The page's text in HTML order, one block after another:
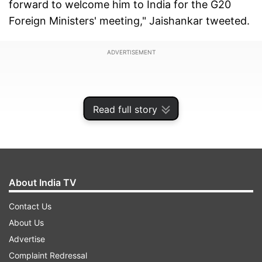
Read full story
forward to welcome him to India for the G20
Foreign Ministers' meeting," Jaishankar tweeted.
ADVERTISEMENT
About India TV
Contact Us
About Us
Advertise
Complaint Redressal